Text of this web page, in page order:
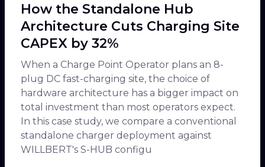
How the Standalone Hub
Architecture Cuts Charging Site
CAPEX by 32%
When a Charge Point Operator plans an 8-
plug DC fast-charging site, the choice of
hardware architecture has a bigger impact on
total investment than most operators expect.
In this case study, we compare a conventional
standalone charger deployment against
WILLBERT's S-HUB configu